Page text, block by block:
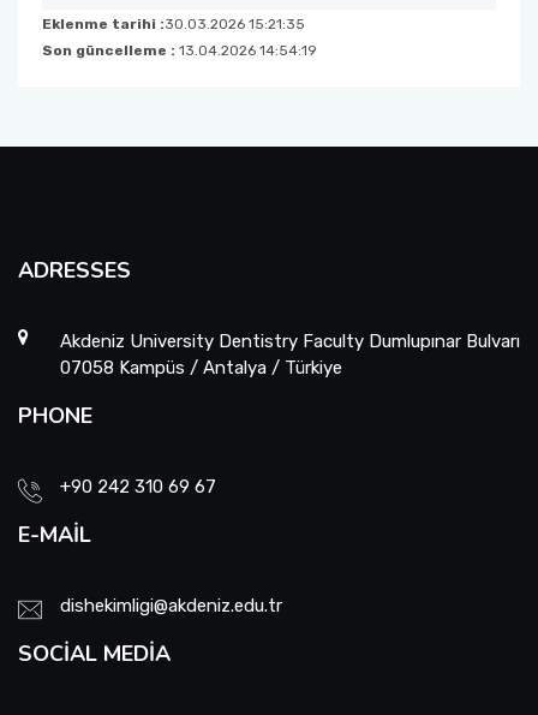
Eklenme tarihi :30.03.2026 15:21:35
Son güncelleme : 13.04.2026 14:54:19
ADRESSES
Akdeniz University Dentistry Faculty Dumlupınar Bulvarı
07058 Kampüs / Antalya / Türkiye
PHONE
+90 242 310 69 67
E-MAIL
dishekimligi@akdeniz.edu.tr
SOCIAL MEDIA